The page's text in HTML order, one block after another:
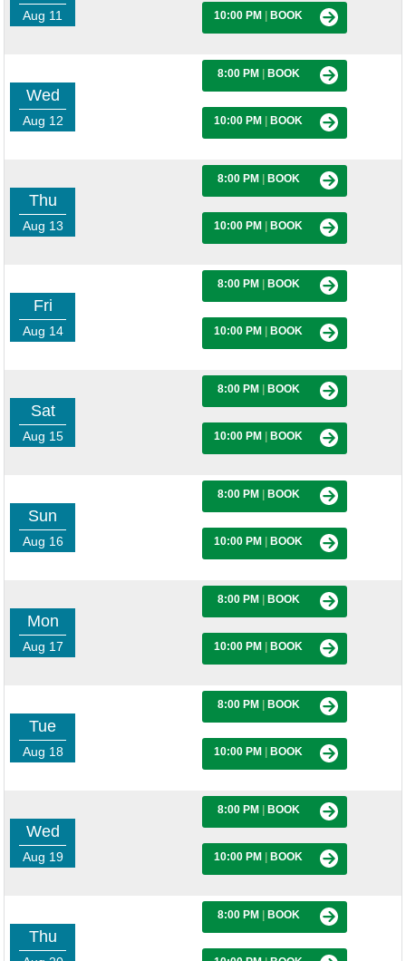
Aug 11 10:00 PM BOOK
Wed
Aug 12
8:00 PM BOOK
10:00 PM BOOK
Thu
Aug 13
8:00 PM BOOK
10:00 PM BOOK
Fri
Aug 14
8:00 PM BOOK
10:00 PM BOOK
Sat
Aug 15
8:00 PM BOOK
10:00 PM BOOK
Sun
Aug 16
8:00 PM BOOK
10:00 PM BOOK
Mon
Aug 17
8:00 PM BOOK
10:00 PM BOOK
Tue
Aug 18
8:00 PM BOOK
10:00 PM BOOK
Wed
Aug 19
8:00 PM BOOK
10:00 PM BOOK
Thu
8:00 PM BOOK